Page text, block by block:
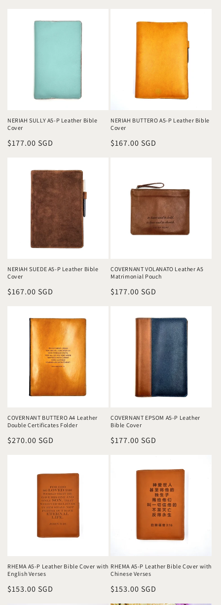
NERIAH SULLY A5-P Leather Bible
Cover
Regular
$177.00 SGD
NERIAH BUTTERO A5-P Leather Bible
Cover
Regular
$167.00 SGD
NERIAH SUEDE A5-P Leather Bible
Cover
Regular
$167.00 SGD
COVERNANT VOLANATO Leather A5
Matrimonial Pouch
Regular
$177.00 SGD
COVERNANT BUTTERO A4 Leather
Double Certificates Folder
Regular
$270.00 SGD
COVERNANT EPSOM A5-P Leather
Bible Cover
Regular
$177.00 SGD
RHEMA A5-P Leather Bible Cover with
English Verses
Regular
$153.00 SGD
RHEMA A5-P Leather Bible Cover with
Chinese Verses
Regular
$153.00 SGD